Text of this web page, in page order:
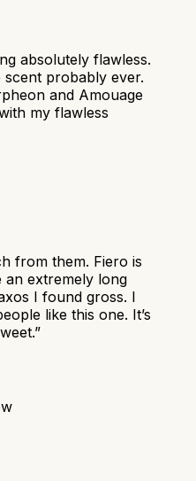
absolutely flawless.
scent probably ever.
and Amouage
my flawless
from them. Fiero is
an extremely long
I found gross. I
like this one. It’s
”